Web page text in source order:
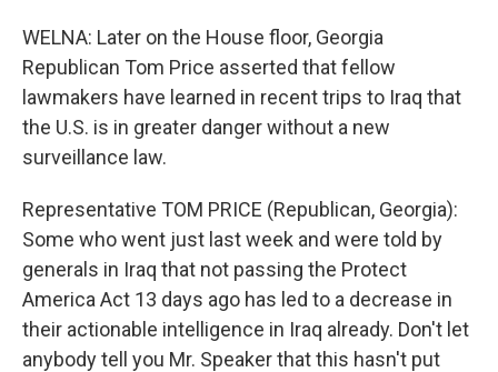
WELNA: Later on the House floor, Georgia
Republican Tom Price asserted that fellow
lawmakers have learned in recent trips to Iraq that
the U.S. is in greater danger without a new
surveillance law.
Representative TOM PRICE (Republican, Georgia):
Some who went just last week and were told by
generals in Iraq that not passing the Protect
America Act 13 days ago has led to a decrease in
their actionable intelligence in Iraq already. Don't let
anybody tell you Mr. Speaker that this hasn't put